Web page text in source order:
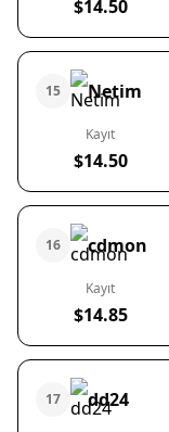
$14.50
15 Netim
Kayıt
$14.50
16 cdmon
Kayıt
$14.85
17 dd24